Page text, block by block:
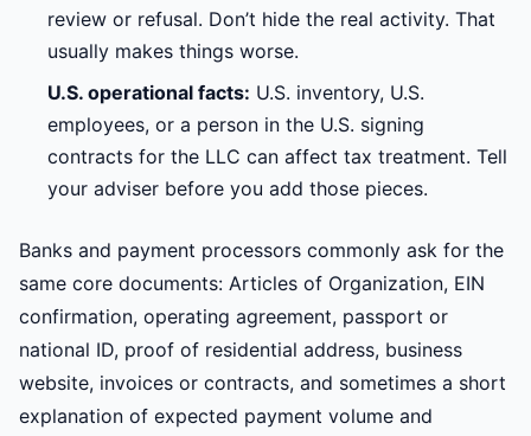
review or refusal. Don’t hide the real activity. That
usually makes things worse.
U.S. operational facts: U.S. inventory, U.S.
employees, or a person in the U.S. signing
contracts for the LLC can affect tax treatment. Tell
your adviser before you add those pieces.
Banks and payment processors commonly ask for the
same core documents: Articles of Organization, EIN
confirmation, operating agreement, passport or
national ID, proof of residential address, business
website, invoices or contracts, and sometimes a short
explanation of expected payment volume and